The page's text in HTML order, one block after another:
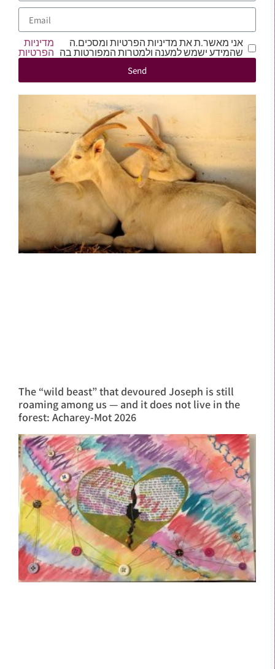
אני מאשר.ת את מדיניות הפרטיות ומסכים.ה
שהמידע ישמש למענה ולמטרות המפורטות בה
מדיניות
הפרטיות
Send
The “wild beast” that devoured Joseph is still
roaming among us — and it does not live in the
forest: Acharey-Mot 2026